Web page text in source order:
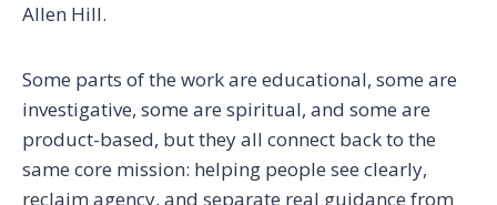
Allen Hill.
Some parts of the work are educational, some are
investigative, some are spiritual, and some are
product-based, but they all connect back to the
same core mission: helping people see clearly,
reclaim agency, and separate real guidance from